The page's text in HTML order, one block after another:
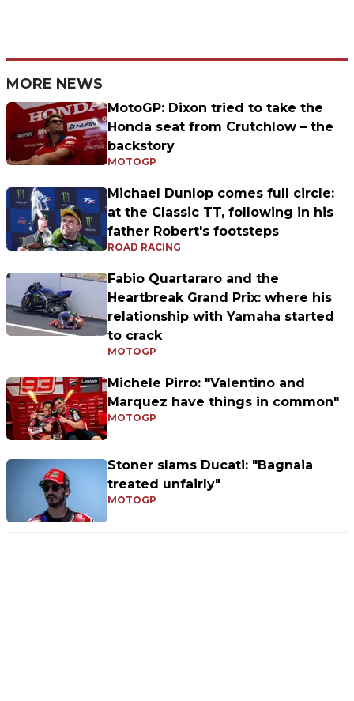
MORE NEWS
MotoGP: Dixon tried to take the
Honda seat from Crutchlow – the
backstory
MOTOGP
Michael Dunlop comes full circle:
at the Classic TT, following in his
father Robert's footsteps
ROAD RACING
Fabio Quartararo and the
Heartbreak Grand Prix: where his
relationship with Yamaha started
to crack
MOTOGP
Michele Pirro: "Valentino and
Marquez have things in common"
MOTOGP
Stoner slams Ducati: "Bagnaia
treated unfairly"
MOTOGP